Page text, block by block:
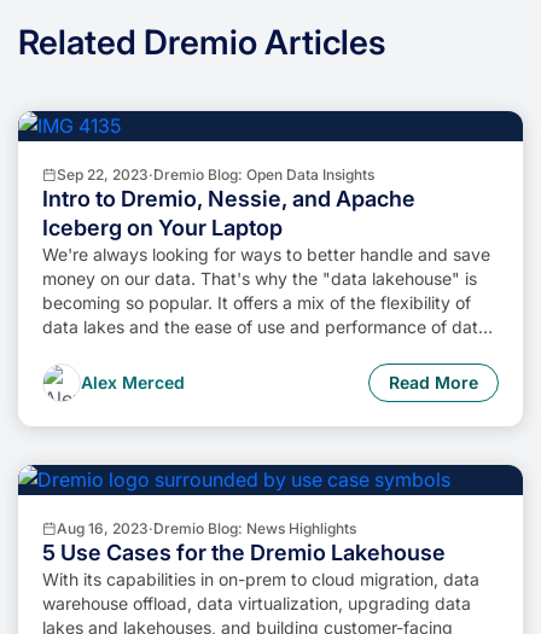
Related Dremio Articles
Sep 22, 2023·Dremio Blog: Open Data Insights
Intro to Dremio, Nessie, and Apache
Iceberg on Your Laptop
We're always looking for ways to better handle and save
money on our data. That's why the "data lakehouse" is
becoming so popular. It offers a mix of the flexibility of
data lakes and the ease of use and performance of data
cheaper. So, how do we […]
Alex Merced Read More
Aug 16, 2023·Dremio Blog: News Highlights
5 Use Cases for the Dremio Lakehouse
With its capabilities in on-prem to cloud migration, data
warehouse offload, data virtualization, upgrading data
lakes and lakehouses, and building customer-facing